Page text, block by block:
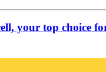
your top choice